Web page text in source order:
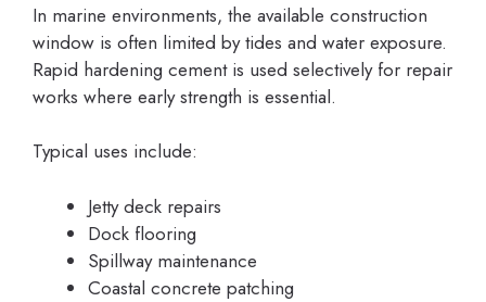
In marine environments, the available construction
window is often limited by tides and water exposure.
Rapid hardening cement is used selectively for repair
works where early strength is essential.
Typical uses include:
Jetty deck repairs
Dock flooring
Spillway maintenance
Coastal concrete patching